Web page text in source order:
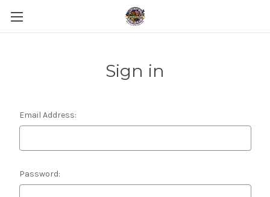
Sign in
Email Address:
Password: